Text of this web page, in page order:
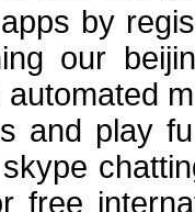
by
our
and play
free